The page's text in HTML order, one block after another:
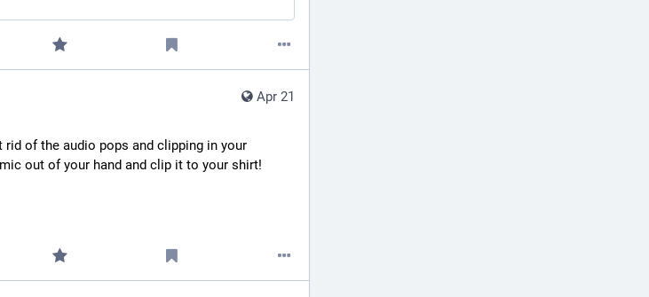
Apr 21
rid of the audio pops and clipping in your
out of your hand and clip it to your shirt!